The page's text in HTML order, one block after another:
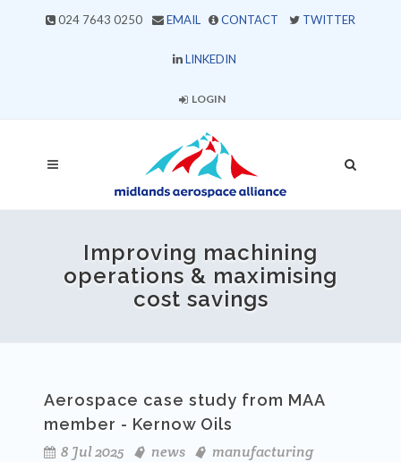
024 7643 0250 EMAIL CONTACT TWITTER
LINKEDIN
LOGIN
Improving machining
operations & maximising
cost savings
Aerospace case study from MAA
member - Kernow Oils
8 Jul 2025
news manufacturing